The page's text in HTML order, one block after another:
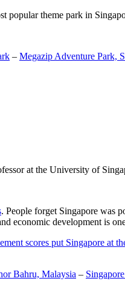
popular theme park in
– Megazip Adventure Park,
at the University of
. People forget Singapore was
economic development is
scores put Singapore at
Bahru, Malaysia –